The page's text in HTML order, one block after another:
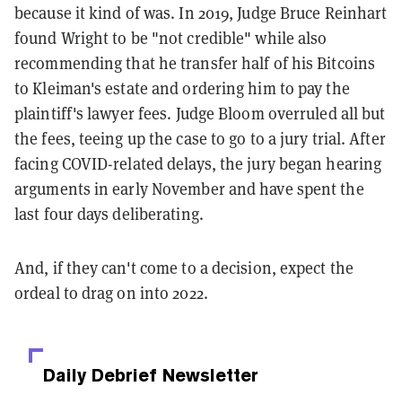
because it kind of was. In 2019, Judge Bruce Reinhart
found Wright to be "not credible" while also
recommending that he transfer half of his Bitcoins
to Kleiman's estate and ordering him to pay the
plaintiff's lawyer fees. Judge Bloom overruled all but
the fees, teeing up the case to go to a jury trial. After
facing COVID-related delays, the jury began hearing
arguments in early November and have spent the
last four days deliberating.
And, if they can't come to a decision, expect the
ordeal to drag on into 2022.
Daily Debrief Newsletter